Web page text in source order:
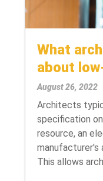
What
about
August 26, 2022
Architects
specification
resource, an
manufacturer's
This allows